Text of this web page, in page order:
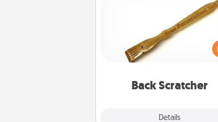
Back Scratcher
Details
For the person who feels
through Physical Touch,
giving a back scratcher or
that you can use to administer